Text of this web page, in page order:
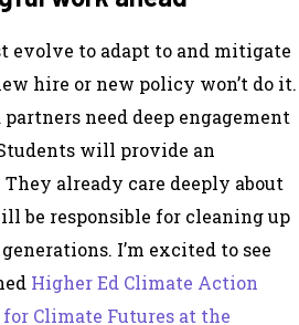
evolve to adapt to and mitigate
hire or new policy won’t do it.
partners need deep engagement
will provide an
already care deeply about
be responsible for cleaning up
I’m excited to see
Higher Ed Climate Action
for Climate Futures at the